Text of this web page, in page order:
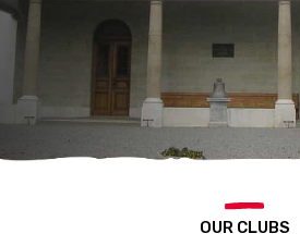
OUR CLUBS